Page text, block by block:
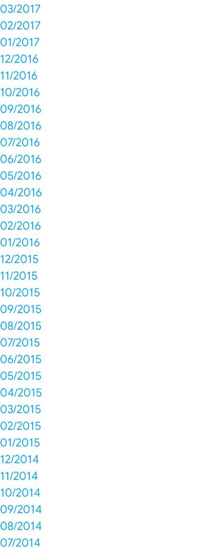
03/2017
02/2017
01/2017
12/2016
11/2016
10/2016
09/2016
08/2016
07/2016
06/2016
05/2016
04/2016
03/2016
02/2016
01/2016
12/2015
11/2015
10/2015
09/2015
08/2015
07/2015
06/2015
05/2015
04/2015
03/2015
02/2015
01/2015
12/2014
11/2014
10/2014
09/2014
08/2014
07/2014